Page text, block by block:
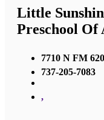
Little
Preschool Of
7710 N FM
737-205-7083
,